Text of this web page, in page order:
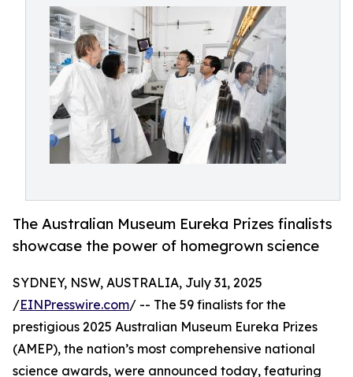
The Australian Museum Eureka Prizes finalists
showcase the power of homegrown science
SYDNEY, NSW, AUSTRALIA, July 31, 2025
/EINPresswire.com/ -- The 59 finalists for the
prestigious 2025 Australian Museum Eureka Prizes
(AMEP), the nation’s most comprehensive national
science awards, were announced today, featuring